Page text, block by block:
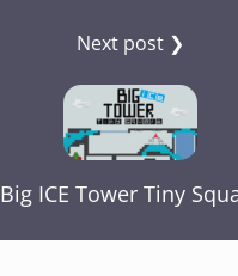
Next post ❯
Big ICE Tower Tiny